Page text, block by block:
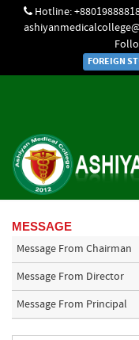
Hotline:
FOREIGN
MESSAGE
Message From Chairman
Message From Director
Message From Principal